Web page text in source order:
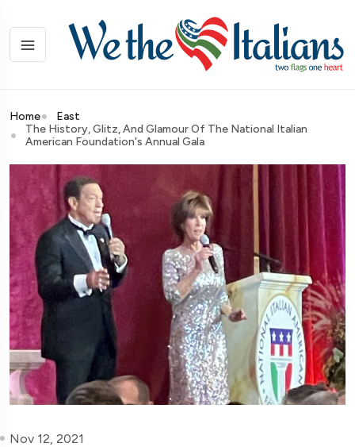
Home
East
The History, Glitz, And Glamour Of The National Italian
American Foundation's Annual Gala
Nov 12, 2021